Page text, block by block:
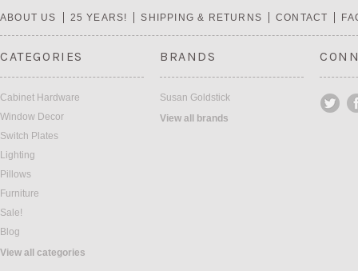
ABOUT US 25 YEARS! SHIPPING & RETURNS CONTACT
CATEGORIES
Cabinet Hardware
Window Decor
Switch Plates
Lighting
Pillows
Furniture
Sale!
Blog
View all categories
BRANDS
Susan Goldstick
View all brands